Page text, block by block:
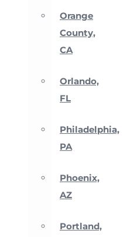
Orange
County,
CA
Orlando,
FL
Philadelphia,
PA
Phoenix,
AZ
Portland,